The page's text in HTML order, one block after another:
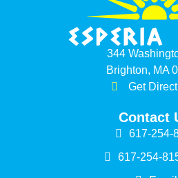
344
Brighton, MA
Get
Contact
617-254-
617-254-